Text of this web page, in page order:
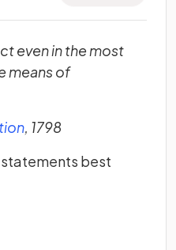
even in the most
means of
(opens in a new tab)
, 1798
best